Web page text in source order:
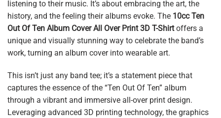
listening to their music. It’s about embracing the art, the
history, and the feeling their albums evoke. The 10cc Ten
Out Of Ten Album Cover All Over Print 3D T-Shirtoffers a
unique and visually stunning way to celebrate the band’s
work, turning an album cover into wearable art.
This isn’t just any band tee; it’s a statement piece that
captures the essence of the “Ten Out Of Ten” album
through a vibrant and immersive all-over print design.
Leveraging advanced 3D printing technology, the graphics